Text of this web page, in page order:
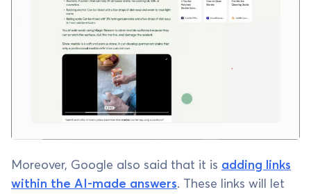
Moreover, Google also said that it is adding links
within the AI-made answers. These links will let